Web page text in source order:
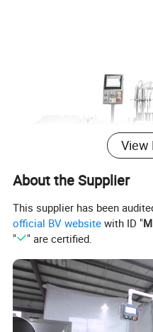
LiType Liquid filling capping machine
Application Liquid, beverage, oil
Driven Type
Automatic Grade
1 Year
View
About the Supplier
This supplier has been
official BV website with ID "
"
" are certified.